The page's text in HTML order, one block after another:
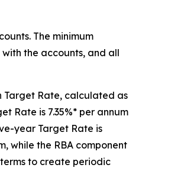
The minimum
the accounts, and all
Target Rate, calculated as
Rate is 7.35%* per annum
year Target Rate is
while the RBA component
to create periodic